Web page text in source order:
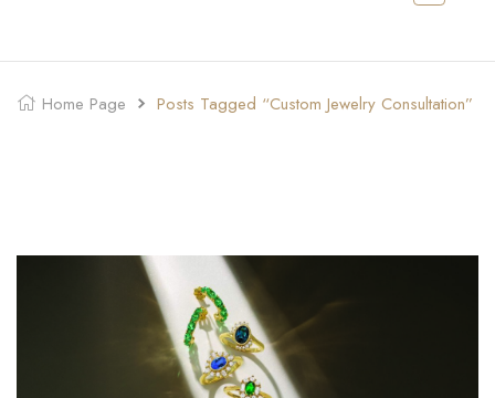
Home Page Posts Tagged “Custom Jewelry Consultation”